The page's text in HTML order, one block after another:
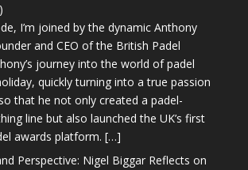
I’m joined by the dynamic Anthony
and CEO of the British Padel
journey into the world of padel
quickly turning into a true passion
that he not only created a padel-
line but also launched the UK’s first
awards platform. […]
Perspective: Nigel Biggar Reflects on